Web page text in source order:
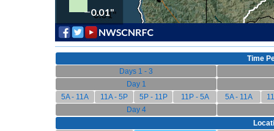
Time
Days 1 - 3
Day 1
5A - 11A
11A - 5P 5P - 11P 11P - 5A 5A - 11A
Day 4